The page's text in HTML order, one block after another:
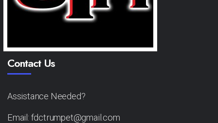
Contact Us
Assistance Needed?
Email: fdctrumpet@gmail.com